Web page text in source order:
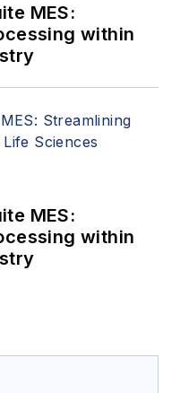
MES:
within
MES:
within